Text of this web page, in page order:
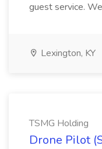
guest service.
Lexington, KY
TSMG Holding
Drone Pilot